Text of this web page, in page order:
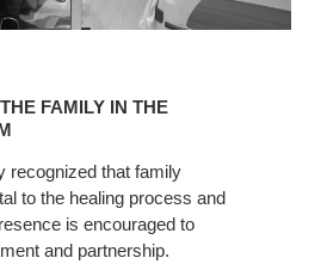
FAMILY IN THE
recognized that family
to the healing process and
is encouraged to
and partnership.